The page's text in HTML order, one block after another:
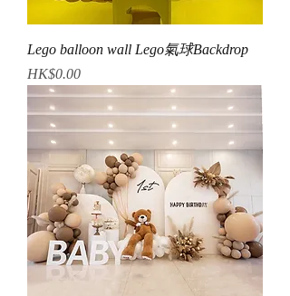
Lego balloon wall Lego氣球Backdrop
Price
HK$0.00